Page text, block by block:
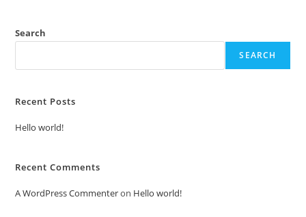
Search
SEARCH
Recent Posts
Hello world!
Recent Comments
A WordPress Commenteron Hello world!